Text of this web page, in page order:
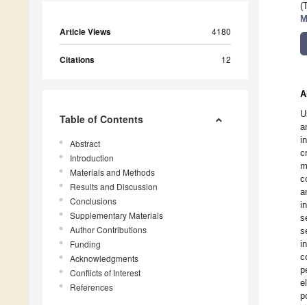
Article Views 4180
Citations 12
Table of Contents
Abstract
Introduction
Materials and Methods
Results and Discussion
Conclusions
Supplementary Materials
Author Contributions
Funding
Acknowledgments
Conflicts of Interest
References